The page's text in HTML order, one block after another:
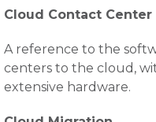
Cloud Contact Center
A reference to the
centers to the cloud,
extensive hardware.